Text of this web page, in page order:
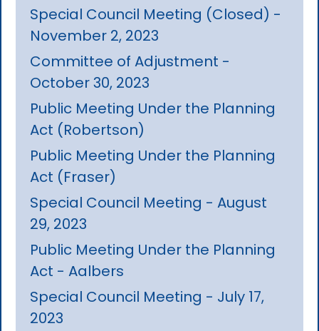
Special Council Meeting (Closed) -
November 2, 2023
Committee of Adjustment -
October 30, 2023
Public Meeting Under the Planning
Act (Robertson)
Public Meeting Under the Planning
Act (Fraser)
Special Council Meeting - August
29, 2023
Public Meeting Under the Planning
Act - Aalbers
Special Council Meeting - July 17,
2023